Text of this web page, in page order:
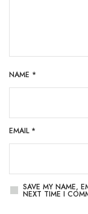
NAME *
EMAIL *
SAVE MY NAME,
NEXT TIME I